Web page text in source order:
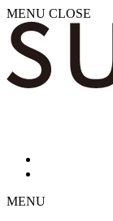
MENU CLOSE
MENU